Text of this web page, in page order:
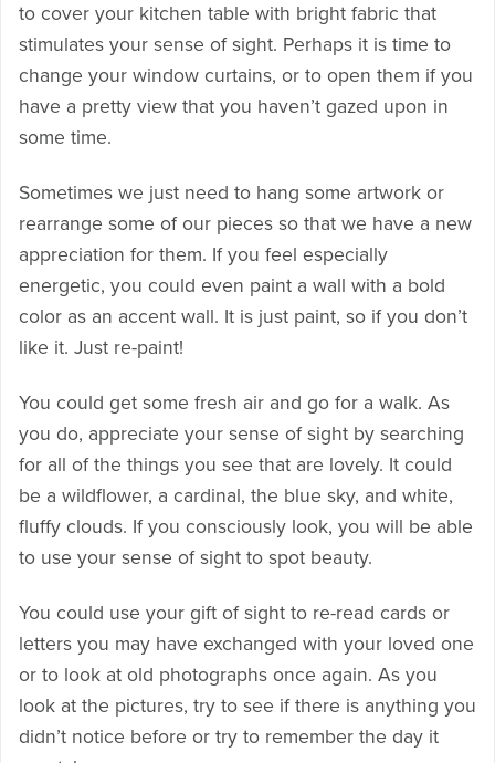
to cover your kitchen table with bright fabric that
stimulates your sense of sight. Perhaps it is time to
change your window curtains, or to open them if you
have a pretty view that you haven’t gazed upon in
some time.
Sometimes we just need to hang some artwork or
rearrange some of our pieces so that we have a new
appreciation for them. If you feel especially
energetic, you could even paint a wall with a bold
color as an accent wall. It is just paint, so if you don’t
like it. Just re-paint!
You could get some fresh air and go for a walk. As
you do, appreciate your sense of sight by searching
for all of the things you see that are lovely. It could
be a wildflower, a cardinal, the blue sky, and white,
fluffy clouds. If you consciously look, you will be able
to use your sense of sight to spot beauty.
You could use your gift of sight to re-read cards or
letters you may have exchanged with your loved one
or to look at old photographs once again. As you
look at the pictures, try to see if there is anything you
didn’t notice before or try to remember the day it